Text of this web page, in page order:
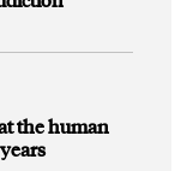
the human